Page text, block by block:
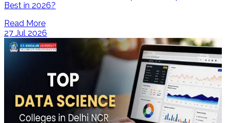
Best in 2026?
Read More
27 Jul 2026